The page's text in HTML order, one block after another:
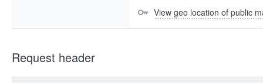
View geo location of public
Request header